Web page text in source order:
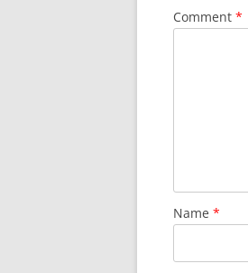
Comment *
Name *